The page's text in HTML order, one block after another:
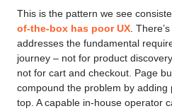
This is the pattern we see
of-the-box has poor UX .
addresses the fundamental
journey – not for product
not for cart and checkout. Page
compound the problem by
top. A capable in-house operator